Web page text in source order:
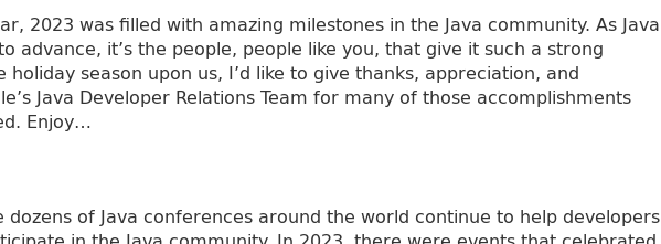
2023 was filled with amazing milestones in the Java community. As Java
advance, it’s the people, people like you, that give it such a strong
season upon us, I’d like to give thanks, appreciation, and
Java Developer Relations Team for many of those accomplishments
Enjoy…
dozens of Java conferences around the world continue to help developers